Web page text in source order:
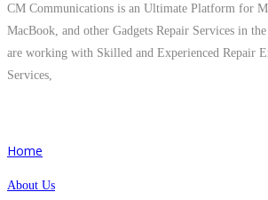
CM Communications is an Ultimate Platform for
MacBook, and other Gadgets Repair Services in
are working with Skilled and Experienced Repair
Services,
Home
About Us